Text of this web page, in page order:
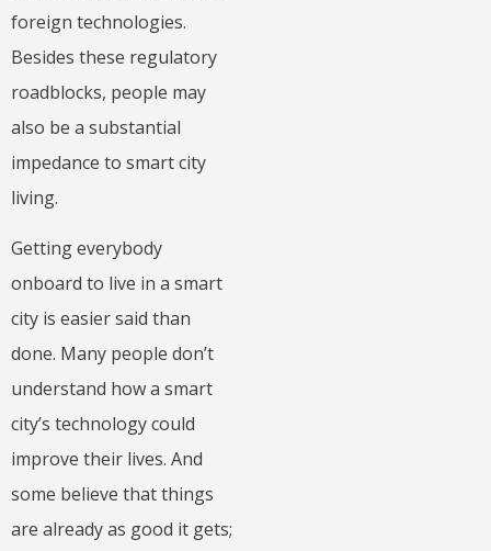
foreign technologies.
Besides these regulatory
roadblocks, people may
also be a substantial
impedance to smart city
living.
Getting everybody
onboard to live in a smart
city is easier said than
done. Many people don’t
understand how a smart
city’s technology could
improve their lives. And
some believe that things
are already as good it gets;